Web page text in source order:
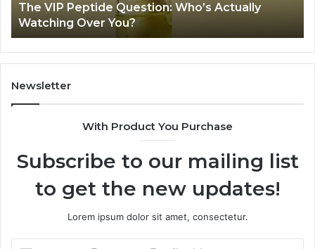
You?
The VIP Peptide Question: Who’s Actually
Watching Over You?
Newsletter
With Product You Purchase
Subscribe to our mailing list
to get the new updates!
Lorem ipsum dolor sit amet, consectetur.